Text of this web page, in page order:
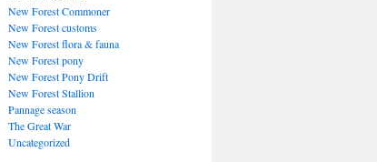
New Forest Commoner
New Forest customs
New Forest flora & fauna
New Forest pony
New Forest Pony Drift
New Forest Stallion
Pannage season
The Great War
Uncategorized